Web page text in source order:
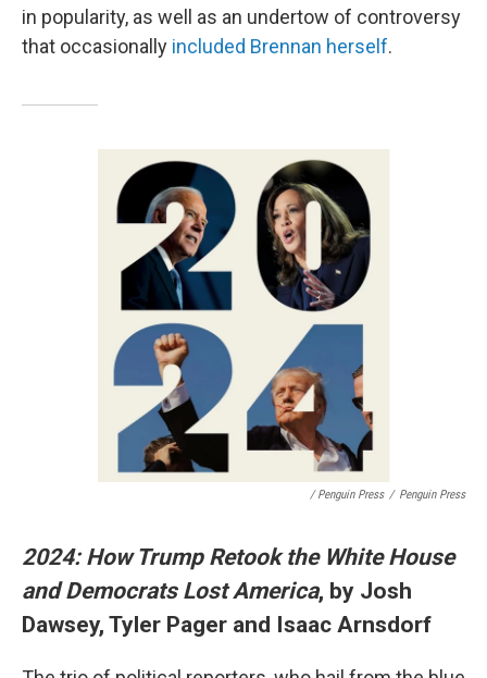
in popularity, as well as an undertow of controversy
that occasionally included Brennan herself.
/ Penguin Press / Penguin Press
2024: How Trump Retook the White House
and Democrats Lost America, by Josh
Dawsey, Tyler Pager and Isaac Arnsdorf